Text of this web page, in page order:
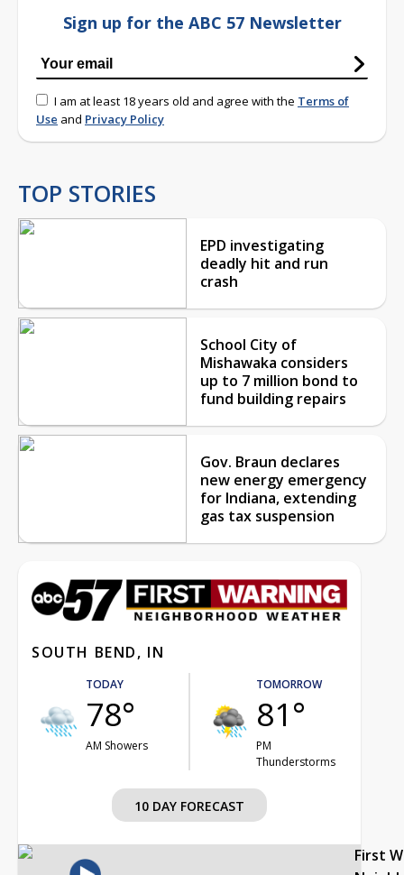
Sign up for the ABC 57 Newsletter
I am at least 18 years old and agree with the Terms of
Use and Privacy Policy
TOP STORIES
EPD investigating
deadly hit and run
crash
School City of
Mishawaka considers
up to 7 million bond to
fund building repairs
Gov. Braun declares
new energy emergency
for Indiana, extending
gas tax suspension
SOUTH BEND, IN
TODAY
78°
AM Showers
TOMORROW
81°
PM
Thunderstorms
10 DAY FORECAST
First